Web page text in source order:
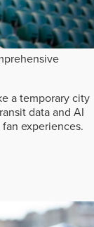
a temporary city
data and AI
experiences.